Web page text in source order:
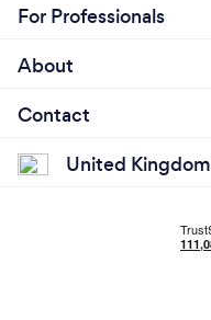
For Professionals
About
Contact
United Kingdom